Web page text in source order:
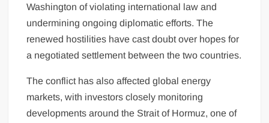
Washington of violating international law and
undermining ongoing diplomatic efforts. The
renewed hostilities have cast doubt over hopes for
a negotiated settlement between the two countries.
The conflict has also affected global energy
markets, with investors closely monitoring
developments around the Strait of Hormuz, one of